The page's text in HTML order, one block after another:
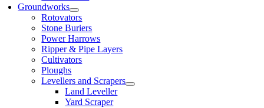
Groundworks
Rotovators
Stone Buriers
Power Harrows
Ripper & Pipe Layers
Cultivators
Ploughs
Levellers and Scrapers
Land Leveller
Yard Scraper